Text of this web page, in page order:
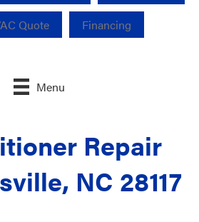
Quote Financing
Menu
Repair
NC 28117